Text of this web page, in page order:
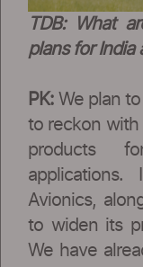
TDB: What
plans for India
PK: We plan
to reckon
products
Avionics,
to widen its
We have